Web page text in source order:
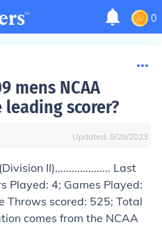
0
mens NCAA
scorer?
Updated: 9/28/2023
II).................... Last
Played: 4; Games Played:
Throws scored: 525; Total
comes from the NCAA